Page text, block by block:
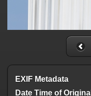
EXIF Metadata
Date Time of Original